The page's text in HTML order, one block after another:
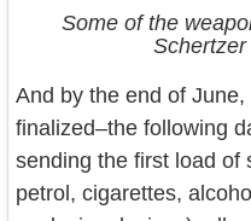
Some of the
Schertzer
And by the end of June,
finalized–the following
sending the first load of
petrol, cigarettes,